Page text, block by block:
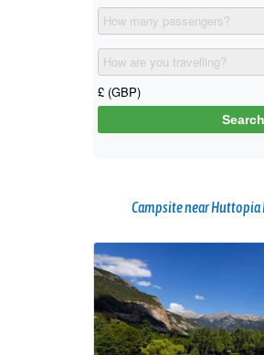
Campsite near Huttopia